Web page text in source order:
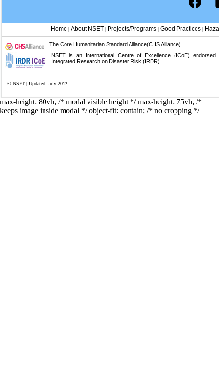
Home | About NSET | Projects/Programs| Good Practices|
The Core Humanitarian Standard Alliance(CHS Alliance)
NSET is an International Centre of Excellence (ICoE) endorsed
Integrated Research on Disaster Risk (IRDR).
© NSET | Updated: July 2012
max-height: 80vh; /* modal visible height */max-height: 75vh; /*
keeps image inside modal */ object-fit: contain; /* no cropping */